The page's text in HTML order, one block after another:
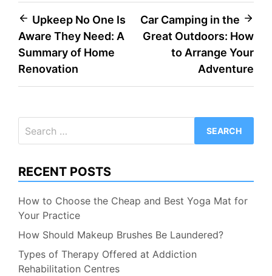
Post
navigation
Upkeep No One Is
Aware They Need: A
Summary of Home
Renovation
Car Camping in the
Great Outdoors: How
to Arrange Your
Adventure
for:
RECENT POSTS
How to Choose the Cheap and Best Yoga Mat for
Your Practice
How Should Makeup Brushes Be Laundered?
Types of Therapy Offered at Addiction
Rehabilitation Centres